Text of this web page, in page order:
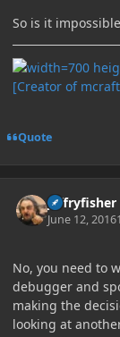
So is it
[Creator of
Quote
jeffryfisher
June 12, 2016
No, you need to
debugger and
making the
looking at